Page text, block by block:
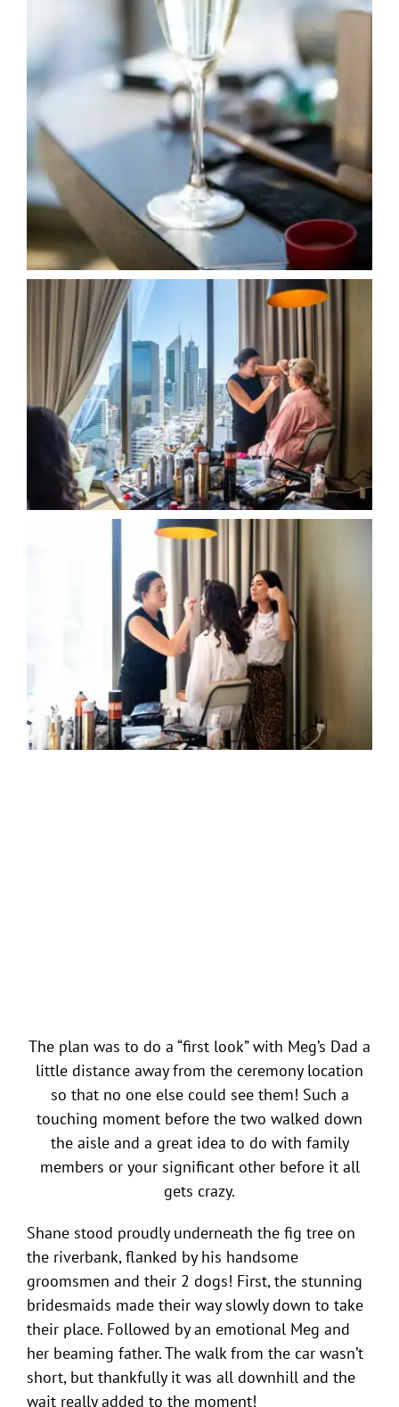
The plan was to do a “first look” with Meg’s Dad a
little distance away from the ceremony location
so that no one else could see them! Such a
touching moment before the two walked down
the aisle and a great idea to do with family
members or your significant other before it all
gets crazy.
Shane stood proudly underneath the fig tree on
the riverbank, flanked by his handsome
groomsmen and their 2 dogs! First, the stunning
bridesmaids made their way slowly down to take
their place. Followed by an emotional Meg and
her beaming father. The walk from the car wasn’t
short, but thankfully it was all downhill and the
wait really added to the moment!